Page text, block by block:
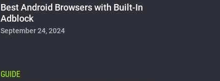
Best Android Browsers with Built-In
Adblock
September 24, 2024
GUIDE